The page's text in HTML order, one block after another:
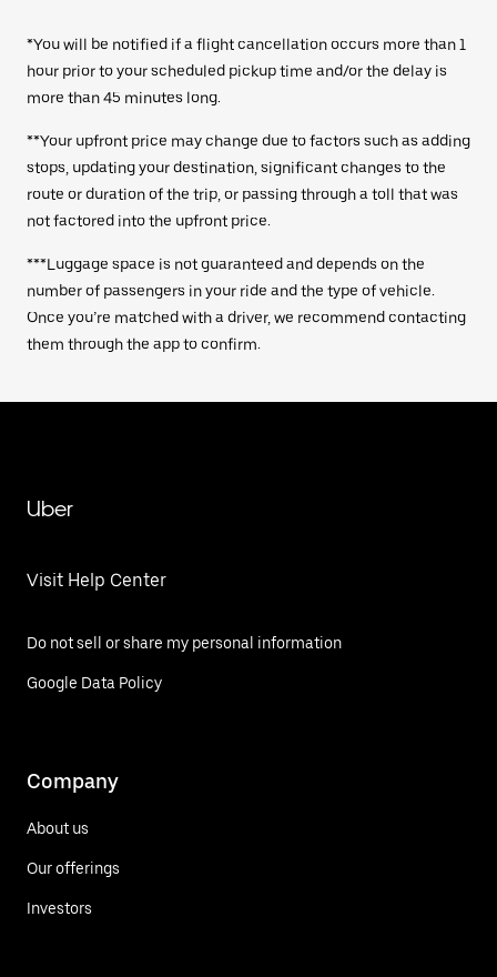
*You will be notified if a flight cancellation occurs more than 1
hour prior to your scheduled pickup time and/or the delay is
more than 45 minutes long.
**Your upfront price may change due to factors such as adding
stops, updating your destination, significant changes to the
route or duration of the trip, or passing through a toll that was
not factored into the upfront price.
***Luggage space is not guaranteed and depends on the
number of passengers in your ride and the type of vehicle.
Once you’re matched with a driver, we recommend contacting
them through the app to confirm.
Uber
Visit Help Center
Do not sell or share my personal information
Google Data Policy
Company
About us
Our offerings
Investors